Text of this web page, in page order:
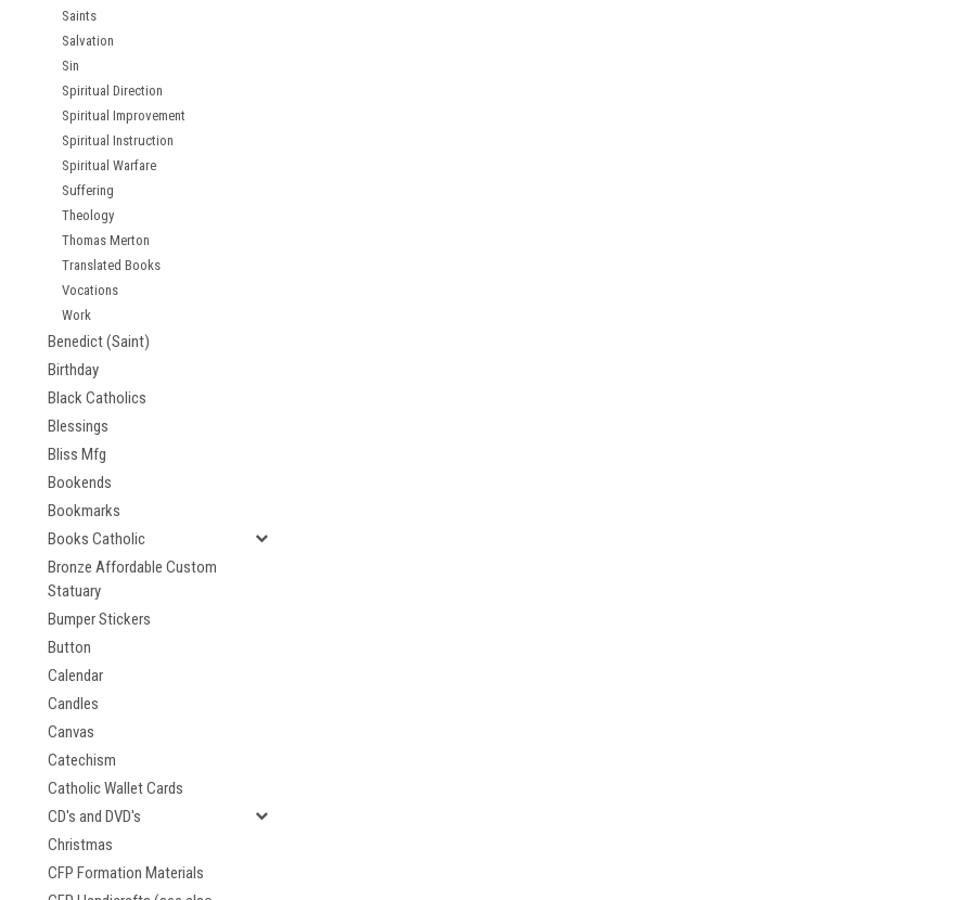
Saints
Salvation
Sin
Spiritual Direction
Spiritual Improvement
Spiritual Instruction
Spiritual Warfare
Suffering
Theology
Thomas Merton
Translated Books
Vocations
Work
Benedict (Saint)
Birthday
Black Catholics
Blessings
Bliss Mfg
Bookends
Bookmarks
Books Catholic
Bronze Affordable Custom
Statuary
Bumper Stickers
Button
Calendar
Candles
Canvas
Catechism
Catholic Wallet Cards
CD's and DVD's
Christmas
CFP Formation Materials